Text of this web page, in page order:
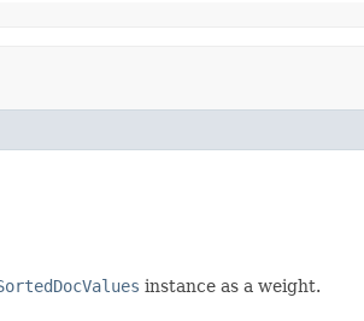
instance as a weight.